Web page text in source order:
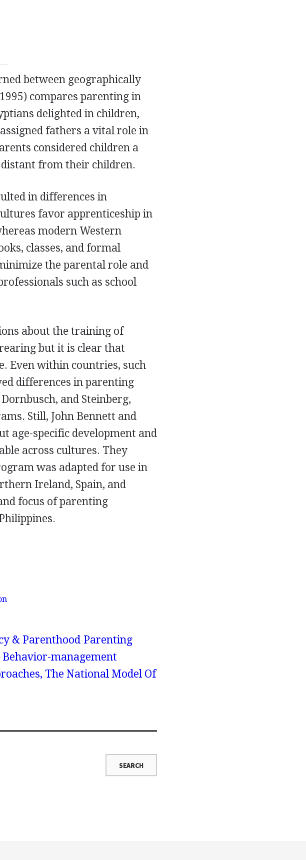
between geographically
compares parenting in
delighted in children,
fathers a vital role in
considered children a
from their children.
in differences in
favor apprenticeship in
modern Western
classes, and formal
the parental role and
such as school
about the training of
but it is clear that
Even within countries, such
differences in parenting
and Steinberg,
Still, John Bennett and
age-specific development and
across cultures. They
was adapted for use in
Ireland, Spain, and
focus of parenting
& Parenthood Parenting
management
The National Model Of